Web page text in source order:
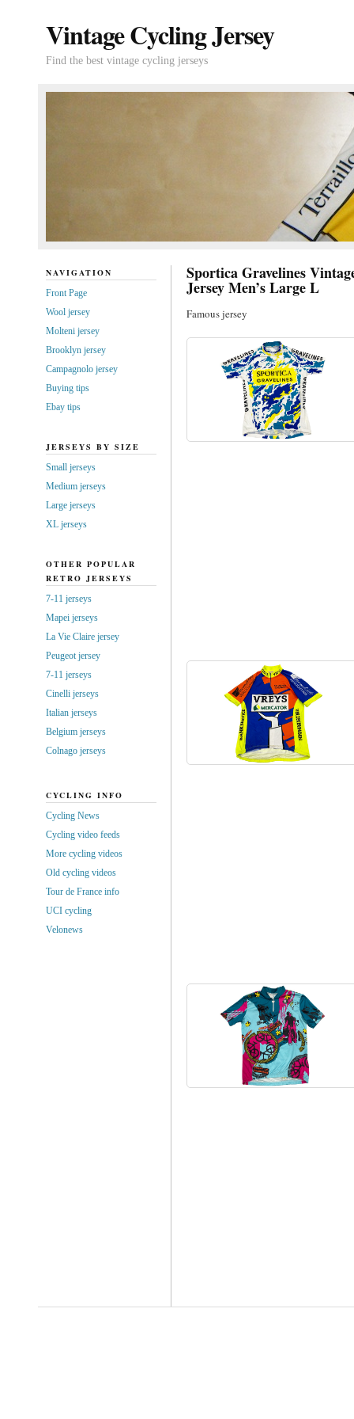
Vintage Cycling Jersey
Find the best vintage cycling jerseys
Sportica Gravelines
Jersey Men’s Large L
Famous jersey
NAVIGATION
Front Page
Wool jersey
Molteni jersey
Brooklyn jersey
Campagnolo jersey
Buying tips
Ebay tips
JERSEYS BY SIZE
Small jerseys
Medium jerseys
Large jerseys
XL jerseys
OTHER POPULAR
RETRO JERSEYS
7-11 jerseys
Mapei jerseys
La Vie Claire jersey
Peugeot jersey
7-11 jerseys
Cinelli jerseys
Italian jerseys
Belgium jerseys
Colnago jerseys
CYCLING INFO
Cycling News
Cycling video feeds
More cycling videos
Old cycling videos
Tour de France info
UCI cycling
Velonews